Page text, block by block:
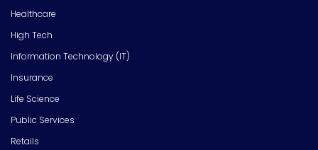
Healthcare
High Tech
Information Technology (IT)
Insurance
Life Science
Public Services
Retails